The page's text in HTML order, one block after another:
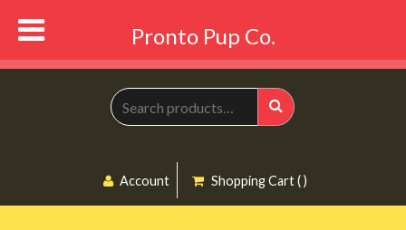
Pronto Pup Co.
for:
Search
Account Shopping Cart ( )